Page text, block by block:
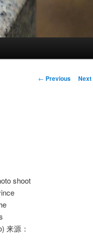
Post
← Previous Next
shoot
来源：